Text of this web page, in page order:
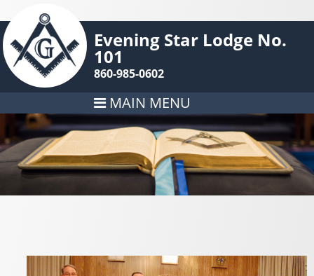
Evening Star Lodge No.
101
860-985-0602
MAIN MENU